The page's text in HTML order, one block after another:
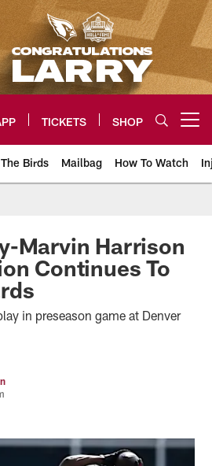
TICKETS SHOP
Birds Mailbag How To Watch
Home: The
Marvin Harrison
Continues To
in preseason game at Denver